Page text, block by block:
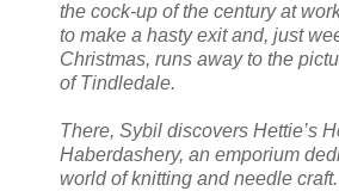
the cock-up of the century at
to make a hasty exit and, just
Christmas, runs away to the
of Tindledale.
There, Sybil discovers Hettie’s
Haberdashery, an emporium
world of knitting and needle